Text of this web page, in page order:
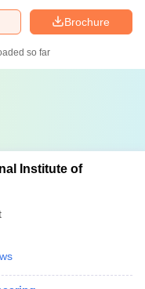
Brochure
so far
Institute of